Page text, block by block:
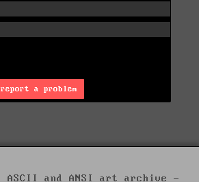
report a problem
ASCII and ANSI art archive -